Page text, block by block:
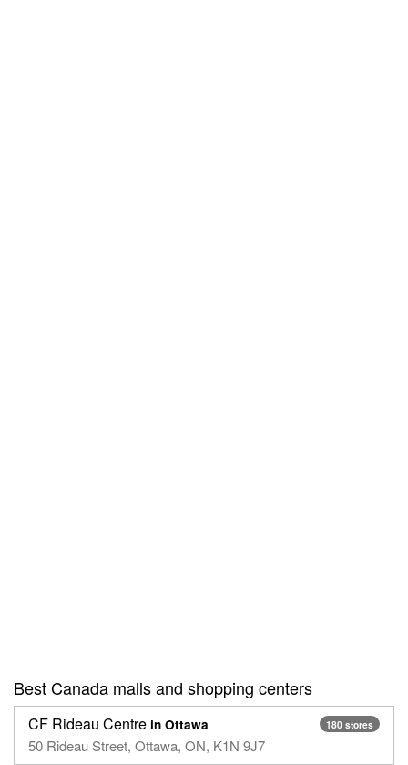
Best Canada malls and shopping centers
180 stores
CF Rideau Centre in Ottawa
50 Rideau Street, Ottawa, ON, K1N 9J7